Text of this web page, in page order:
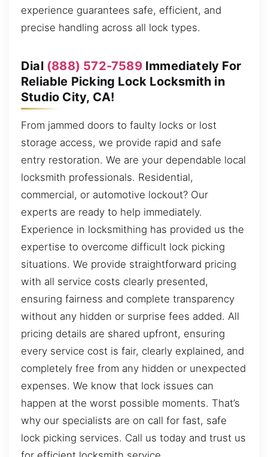
experience guarantees safe, efficient, and
precise handling across all lock types.
Dial (888) 572-7589Immediately For
Reliable Picking Lock Locksmith in
Studio City, CA!
From jammed doors to faulty locks or lost
storage access, we provide rapid and safe
entry restoration. We are your dependable local
locksmith professionals. Residential,
commercial, or automotive lockout? Our
experts are ready to help immediately.
Experience in locksmithing has provided us the
expertise to overcome difficult lock picking
situations. We provide straightforward pricing
with all service costs clearly presented,
ensuring fairness and complete transparency
without any hidden or surprise fees added. All
pricing details are shared upfront, ensuring
every service cost is fair, clearly explained, and
completely free from any hidden or unexpected
expenses. We know that lock issues can
happen at the worst possible moments. That’s
why our specialists are on call for fast, safe
lock picking services. Call us today and trust us